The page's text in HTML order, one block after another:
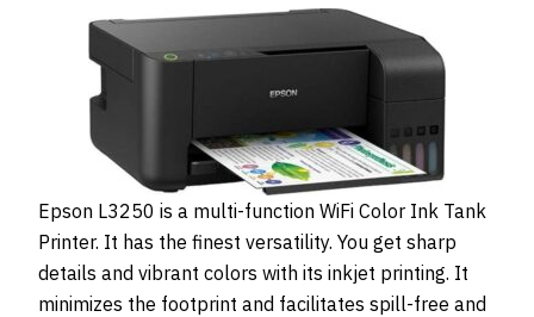
Epson L3250 is a multi-function WiFi Color Ink Tank
Printer. It has the finest versatility. You get sharp
details and vibrant colors with its inkjet printing. It
minimizes the footprint and facilitates spill-free and